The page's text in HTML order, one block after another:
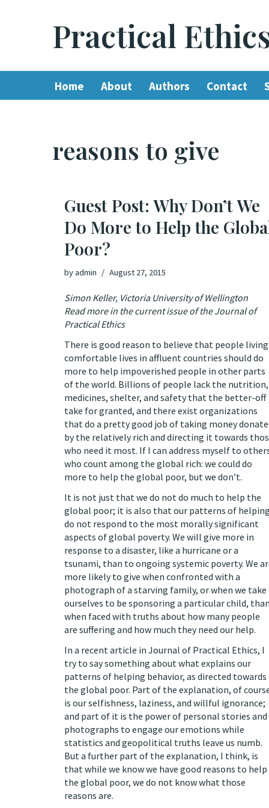
Practical
Home About Authors Contact
reasons to give
Guest Post: Why Don’t We
Do More to Help the
Poor?
byadmin August 27, 2015
Simon Keller, Victoria University of Wellington
Read more in the current issue of theJournal of
Practical Ethics
There is good reason to believe that people living
comfortable lives in affluent countries should do
more to help impoverished people in other parts
of the world. Billions of people lack the nutrition,
medicines, shelter, and safety that the better-off
take for granted, and there exist organizations
that do a pretty good job of taking money
by the relatively rich and directing it towards
who need it most. If I can address myself to
who count among the global rich: we could do
more to help the global poor, but we don’t.
It is not just that we do not do much to help the
global poor; it is also thatour patterns of helping
do not respond to the most morally significant
aspects of global poverty. We will give more in
response to a disaster, like a hurricane or a
tsunami, than to ongoing systemic poverty. We
more likely to give when confronted with a
photograph of a starving family, or when we take
ourselves to be sponsoring a particular child, than
when faced with truths about how many people
are suffering and how much they need our help.
In a recent article in Journal of Practical Ethics, I
try to say something about what explains our
patterns of helping behavior, as directed towards
the global poor. Part of the explanation, of
is our selfishness, laziness, and willful ignorance;
and part of it is the power of personal stories and
photographs to engage our emotions while
statistics and geopolitical truths leave us numb.
But a further part of the explanation, I think, is
that while we know we have good reasons to help
the global poor, we do not know what those
reasons are.